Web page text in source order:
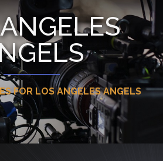
FOR LOS ANGELES ANGELS